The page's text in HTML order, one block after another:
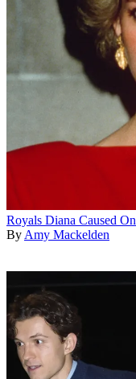
Royals Diana Caused
By Amy Mackelden